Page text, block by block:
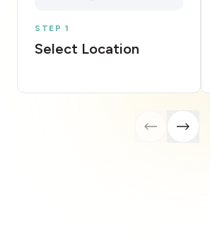
STEP 1
Select Location